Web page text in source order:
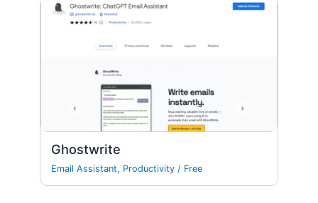
Ghostwrite
Email Assistant, Productivity / Free